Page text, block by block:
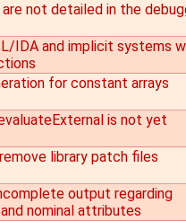
are not detailed in the
IDA and implicit systems
for constant arrays
is not yet
library patch files
output regarding
nominal attributes